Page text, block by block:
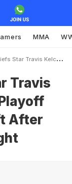
MMA
Playoff Game With Taylor Swift After Romantic NYC Date Night
Travis
After